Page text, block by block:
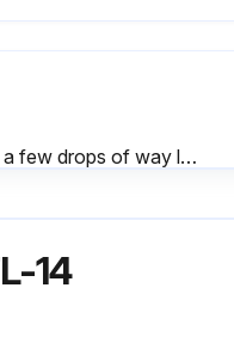
Add a few drops of way lube to the tailstock as shown in figure to right
14